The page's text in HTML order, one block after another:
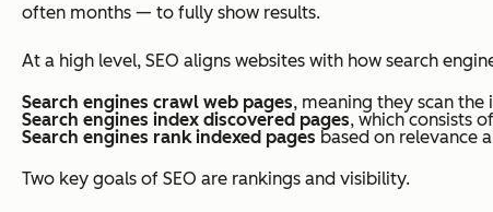
often months — to fully show results.
At a high level, SEO aligns websites with how search
Search engines crawl web pages, meaning they scan
Search engines index discovered pages, which consists
Search engines rank indexed pages based on relevance
Two key goals of SEO are rankings and visibility.